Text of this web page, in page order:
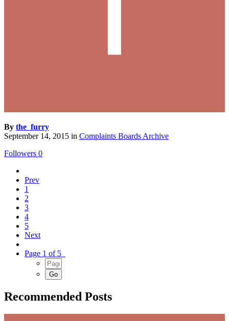
By the_furry
September 14, 2015 in Complaints Boards Archive
Followers 0
Prev
1
2
3
4
5
Next
Page 1 of 5
Recommended Posts